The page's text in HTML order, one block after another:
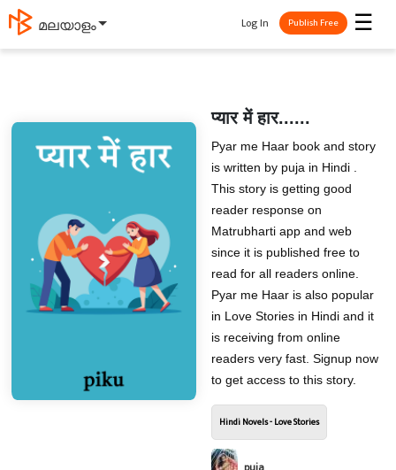
മലയാളം ☰
Log In Publish Free
प्यार में हार......
Pyar me Haar book and story
is written by puja in Hindi .
This story is getting good
reader response on
Matrubharti app and web
since it is published free to
read for all readers online.
Pyar me Haar is also popular
in Love Stories in Hindi and it
is receiving from online
readers very fast. Signup now
to get access to this story.
Hindi Novels - Love Stories